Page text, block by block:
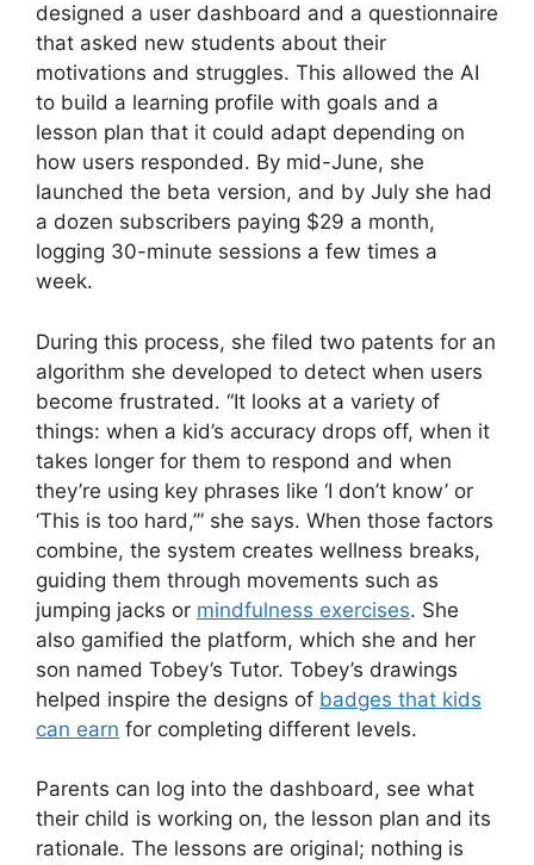
designed a user dashboard and a questionnaire
that asked new students about their
motivations and struggles. This allowed the AI
to build a learning profile with goals and a
lesson plan that it could adapt depending on
how users responded. By mid-June, she
launched the beta version, and by July she had
a dozen subscribers paying $29 a month,
logging 30-minute sessions a few times a
week.
During this process, she filed two patents for an
algorithm she developed to detect when users
become frustrated. “It looks at a variety of
things: when a kid’s accuracy drops off, when it
takes longer for them to respond and when
they’re using key phrases like ‘I don’t know’ or
‘This is too hard,’” she says. When those factors
combine, the system creates wellness breaks,
guiding them through movements such as
jumping jacks or mindfulness exercises. She
also gamified the platform, which she and her
son named Tobey’s Tutor. Tobey’s drawings
helped inspire the designs of badges that kids
can earn for completing different levels.
Parents can log into the dashboard, see what
their child is working on, the lesson plan and its
rationale. The lessons are original; nothing is